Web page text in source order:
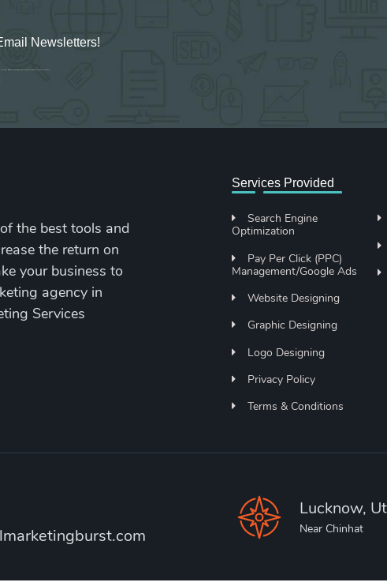
Newsletters!
for new Digital Marketing Burst content, updates, surveys & offers.
the best tools and
the return on
your business to
agency in
Services
Services Provided
Search Engine
Optimization
Pay Per Click (PPC)
Management/Google Ads
Website Designing
Graphic Designing
Logo Designing
Privacy Policy
Terms & Conditions
Lucknow,
Near Chinhat